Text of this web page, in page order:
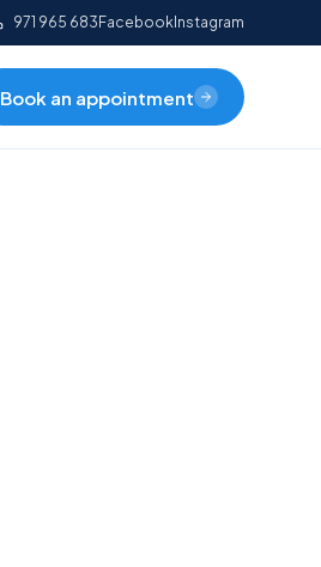
971 965 683 Facebook Instagram
Book an appointment